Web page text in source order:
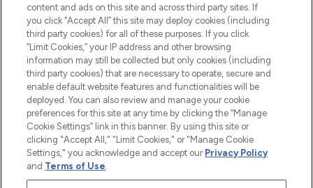
AIDE ET INFORMATIONS
INFORMATIONS GÉNÉRALES
À PROPOS DE LOOKFANTASTIC
Payer en toute sécurité avec
content and ads on this site and across third party sites. If
you click “Accept All” this site may deploy cookies (including
third party cookies) for all of these purposes. If you click
“Limit Cookies,” your IP address and other browsing
information may still be collected but only cookies (including
third party cookies) that are necessary to operate, secure and
enable default website features and functionalities will be
deployed. You can also review and manage your cookie
preferences for this site at any time by clicking the “Manage
Cookie Settings” link in this banner. By using this site or
clicking "Accept All," "Limit Cookies," or "Manage Cookie
Settings," you acknowledge and accept our Privacy Policy
and Terms of Use.